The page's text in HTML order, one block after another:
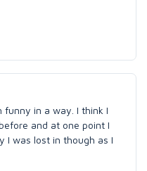
funny in a way. I think I
and at one point I
I was lost in though as I